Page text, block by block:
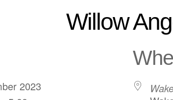
Willow
2023